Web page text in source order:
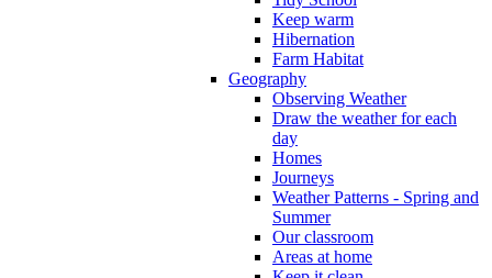
Keep warm
Hibernation
Farm Habitat
Geography
Observing Weather
Draw the weather for each
day
Homes
Journeys
Weather Patterns - Spring and
Summer
Our classroom
Areas at home